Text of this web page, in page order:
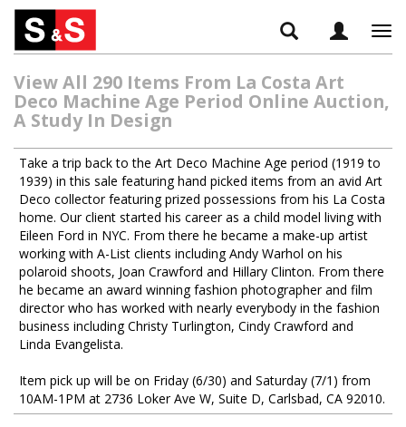
View All 290 Items From La Costa Art
Deco Machine Age Period Online Auction,
A Study In Design
Take a trip back to the Art Deco Machine Age period (1919 to
1939) in this sale featuring hand picked items from an avid Art
Deco collector featuring prized possessions from his La Costa
home. Our client started his career as a child model living with
Eileen Ford in NYC. From there he became a make-up artist
working with A-List clients including Andy Warhol on his
polaroid shoots, Joan Crawford and Hillary Clinton. From there
he became an award winning fashion photographer and film
director who has worked with nearly everybody in the fashion
business including Christy Turlington, Cindy Crawford and
Linda Evangelista.
Item pick up will be on Friday (6/30) and Saturday (7/1) from
10AM-1PM at 2736 Loker Ave W, Suite D, Carlsbad, CA 92010.